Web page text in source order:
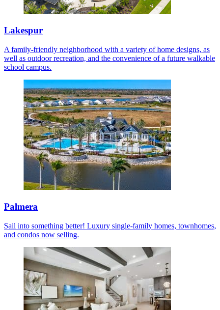
Lakespur
A family-friendly neighborhood with a variety of home designs, as
well as outdoor recreation, and the convenience of a future walkable
school campus.
Palmera
Sail into something better! Luxury single-family homes, townhomes,
and condos now selling.